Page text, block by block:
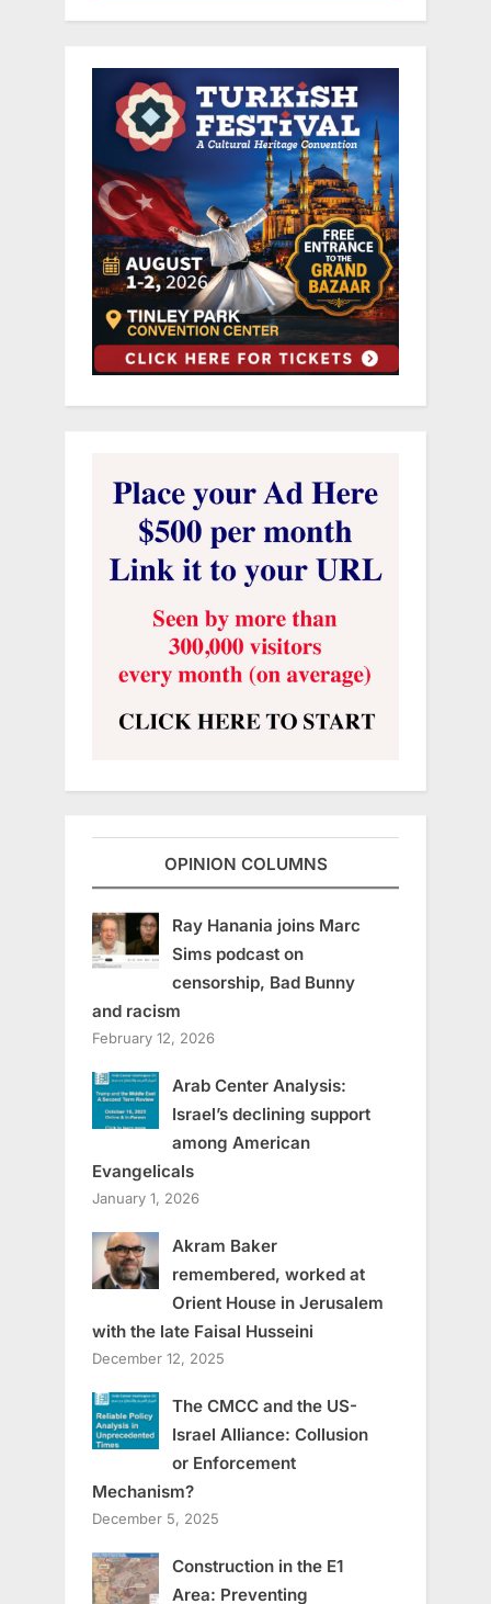
OPINION COLUMNS
Ray Hanania joins Marc
Sims podcast on
censorship, Bad Bunny
and racism
February 12, 2026
Arab Center Analysis:
Israel’s declining support
among American
Evangelicals
January 1, 2026
Akram Baker
remembered, worked at
Orient House in Jerusalem
with the late Faisal Husseini
December 12, 2025
The CMCC and the US-
Israel Alliance: Collusion
or Enforcement
Mechanism?
December 5, 2025
Construction in the E1
Area: Preventing